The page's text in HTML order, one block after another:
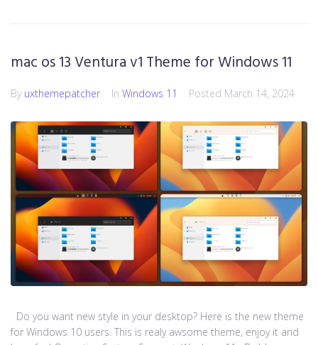
mac os 13 Ventura v1 Theme for Windows 11
By uxthemepatcher In Windows 11 Posted March 14, 2024
Do you want new style in your desktop? Here is the new theme
for Windows 10 users. This is realy awsome theme, enjoy it and